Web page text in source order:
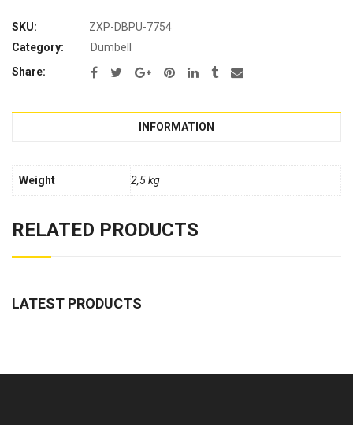
SKU:
ZXP-DBPU-7754
Category:
Dumbell
Share:
INFORMATION
Weight 2,5 kg
RELATED PRODUCTS
LATEST PRODUCTS